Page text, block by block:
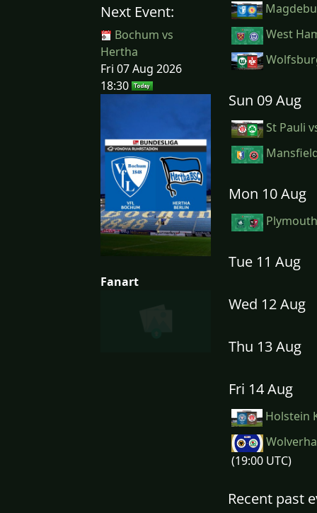
Next Event:
Bochum vs
Hertha
Fri 07 Aug 2026
18:30
Fanart
West
Sun 09 Aug
St Pauli
Mon 10 Aug
Plymouth
Tue 11 Aug
Wed 12 Aug
Thu 13 Aug
Fri 14 Aug
Holstein
(19:00 UTC)
Recent past